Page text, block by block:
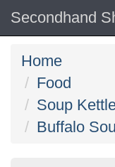
Secondhand
Home
Food
Soup
Buffalo